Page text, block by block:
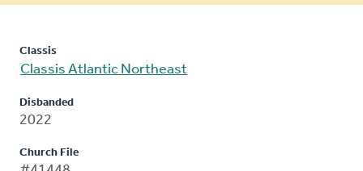
Classis
Classis Atlantic Northeast
Disbanded
2022
Church File